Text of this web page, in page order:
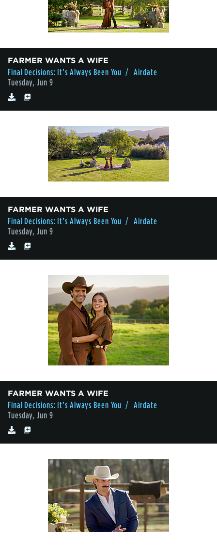
FARMER WANTS A WIFE
Final Decisions: It’s Always Been You / Airdate
Tuesday, Jun 9
FARMER WANTS A WIFE
Final Decisions: It’s Always Been You / Airdate
Tuesday, Jun 9
FARMER WANTS A WIFE
Final Decisions: It’s Always Been You / Airdate
Tuesday, Jun 9